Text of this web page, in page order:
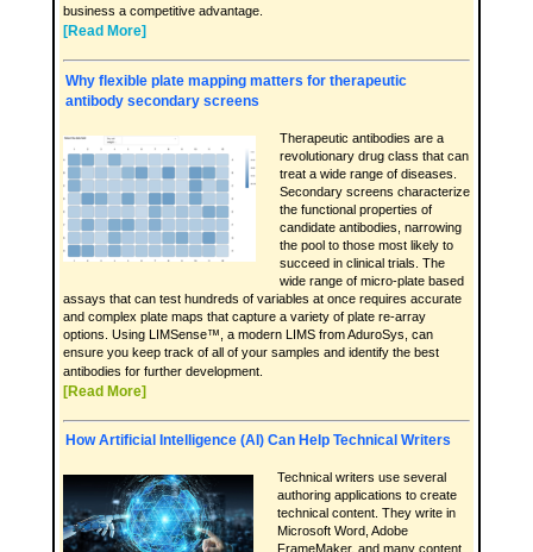
business a competitive advantage.
[Read More]
Why flexible plate mapping matters for therapeutic
antibody secondary screens
Therapeutic antibodies are a
revolutionary drug class that can
treat a wide range of diseases.
Secondary screens characterize
the functional properties of
candidate antibodies, narrowing
the pool to those most likely to
succeed in clinical trials. The
wide range of micro-plate based
assays that can test hundreds of variables at once requires accurate
and complex plate maps that capture a variety of plate re-array
options. Using LIMSense™, a modern LIMS from AduroSys, can
ensure you keep track of all of your samples and identify the best
antibodies for further development.
[Read More]
How Artificial Intelligence (AI) Can Help Technical Writers
Technical writers use several
authoring applications to create
technical content. They write in
Microsoft Word, Adobe
FrameMaker, and many content